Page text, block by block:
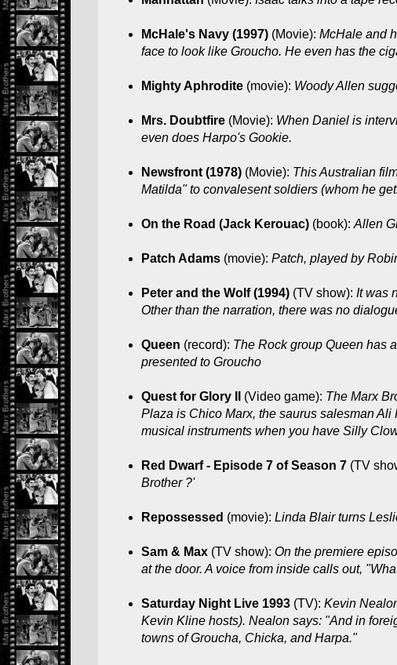
McHale's Navy (1997) (Movie): McHale and
face to look like Groucho. He even has the
Mighty Aphrodite (movie): Woody Allen
Mrs. Doubtfire (Movie): When Daniel is
even does Harpo's Gookie.
Newsfront (1978) (Movie): This Australian
Matilda" to convalesent soldiers (whom he
On the Road (Jack Kerouac) (book): Allen
Patch Adams (movie): Patch, played by
Peter and the Wolf (1994) (TV show): It was
Other than the narration, there was no
Queen (record): The Rock group Queen has
presented to Groucho
Quest for Glory II (Video game): The Marx
Plaza is Chico Marx, the saurus salesman
musical instruments when you have Silly
Red Dwarf - Episode 7 of Season 7 (TV
Brother ?'
Repossessed (movie): Linda Blair turns
Sam & Max (TV show): On the premiere
at the door. A voice from inside calls out,
Saturday Night Live 1993 (TV): Kevin
Kevin Kline hosts). Nealon says: "And in
towns of Groucha, Chicka, and Harpa."